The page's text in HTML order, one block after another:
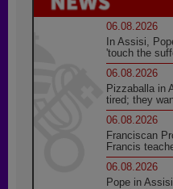
06.08.2026
In Assisi,
'touch the
06.08.2026
Pizzaballa in
tired; they
06.08.2026
Franciscan
Francis
06.08.2026
Pope in